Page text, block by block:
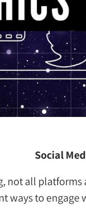
Social
, not all platforms
waysto engage